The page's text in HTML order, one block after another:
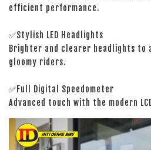
efficient performance.
✅Stylish LED Headlights
Brighter and clearer headlights to
gloomy riders.
✅Full Digital Speedometer
Advanced touch with the modern